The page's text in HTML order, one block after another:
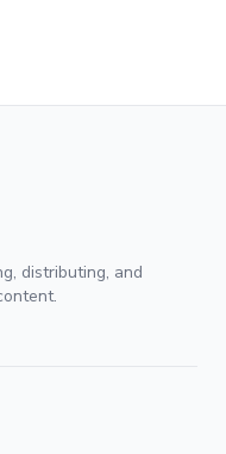
distributing, and